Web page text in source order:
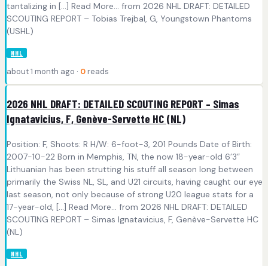
tantalizing in [...] Read More... from 2026 NHL DRAFT: DETAILED
SCOUTING REPORT – Tobias Trejbal, G, Youngstown Phantoms
(USHL)
NHL
about 1 month ago · 0 reads
2026 NHL DRAFT: DETAILED SCOUTING REPORT – Simas
Ignatavicius, F, Genève-Servette HC (NL)
Position: F, Shoots: R H/W: 6-foot-3, 201 Pounds Date of Birth:
2007-10-22 Born in Memphis, TN, the now 18-year-old 6’3”
Lithuanian has been strutting his stuff all season long between
primarily the Swiss NL, SL, and U21 circuits, having caught our eye
last season, not only because of strong U20 league stats for a
17-year-old, [...] Read More... from 2026 NHL DRAFT: DETAILED
SCOUTING REPORT – Simas Ignatavicius, F, Genève-Servette HC
(NL)
NHL